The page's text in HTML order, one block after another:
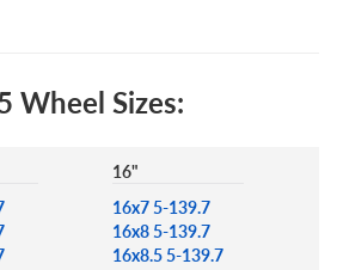
Wheel Sizes:
16"
16x7 5-139.7
16x8 5-139.7
16x8.5 5-139.7